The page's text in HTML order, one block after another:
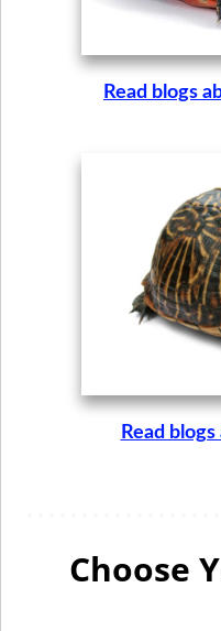
Read blogs
Read
Choose